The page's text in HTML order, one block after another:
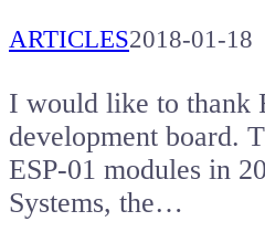
ARTICLES2018-01-18
I would like to thank
development board.
ESP-01 modules in
Systems, the…